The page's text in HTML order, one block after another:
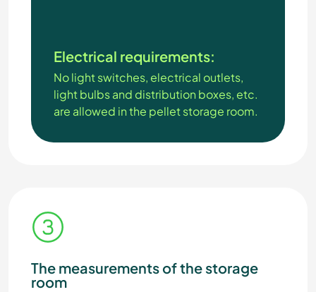
Electrical requirements:
No light switches, electrical outlets,
light bulbs and distribution boxes, etc.
are allowed in the pellet storage room.
The measurements of the storage
room